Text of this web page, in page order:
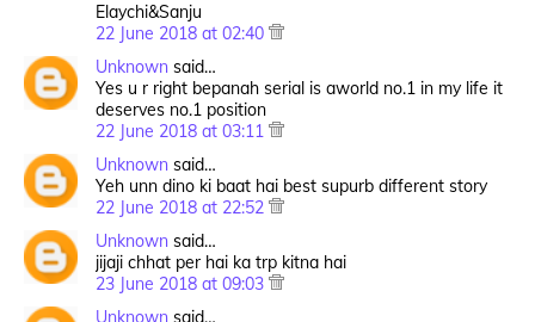
Elaychi&Sanju
22 June 2018 at 02:40
Unknown said…
Yes u r right bepanah serial is aworld no.1 in my life it
deserves no.1 position
22 June 2018 at 03:11
Unknown said…
Yeh unn dino ki baat hai best supurb different story
22 June 2018 at 22:52
Unknown said…
jijaji chhat per hai ka trp kitna hai
23 June 2018 at 09:03
Unknown said…